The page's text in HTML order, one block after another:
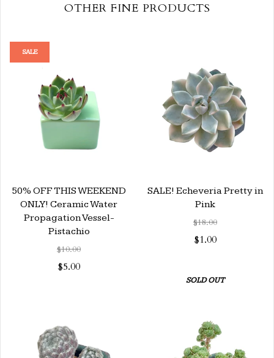
OTHER FINE PRODUCTS
50% OFF THIS WEEKEND
ONLY! Ceramic Water
Propagation Vessel-
Pistachio
$10.00
$5.00
SALE
SALE! Echeveria Pretty in
Pink
$18.00
$1.00
SOLD OUT